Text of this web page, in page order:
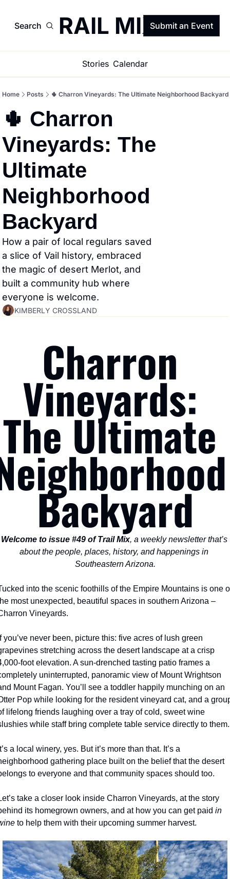
Search TRAIL MIXSubmit an Event
Stories Calendar
Home Posts 🌵 Charron Vineyards: The Ultimate Neighborhood Backyard
🌵 Charron
Vineyards: The
Ultimate
Neighborhood
Backyard
How a pair of local regulars saved
a slice of Vail history, embraced
the magic of desert Merlot, and
built a community hub where
everyone is welcome.
KIMBERLY CROSSLAND
Charron
Vineyards:
The Ultimate
Backyard
Welcome to issue #49 of Trail Mix, a weekly newsletter that’s
about the people, places, history, and happenings in
Southeastern Arizona.
into the scenic foothills of the Empire Mountains is one
most unexpected, beautiful spaces in southern Arizona –
Vineyards.
you’ve never been, picture this: five acres of lush green
stretching across the desert landscape at a crisp
foot elevation. A sun-drenched tasting patio frames a
uninterrupted, panoramic view of Mount Wrightson
Mount Fagan. You’ll see a toddler happily munching on an
Pop while looking for the resident vineyard cat, and a
lifelong friends laughing over a tray of cold, sweet wine
while staff bring complete table service directly to them.
a local winery, yes. But it’s more than that. It’s a
gathering place built on the belief that the desert
to everyone and that community spaces should too.
take a closer look inside Charron Vineyards, at the story
its homegrown owners, and at how you can get paid in
to help them with their upcoming summer harvest.